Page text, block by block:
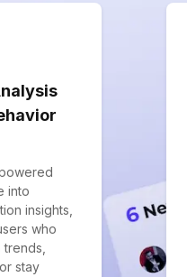
into
insights,
who
stay